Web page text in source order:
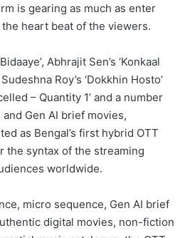
is gearing as much as enter
heart beat of the viewers.
Abhrajit Sen’s ‘Konkaal
Roy’s ‘Dokkhin Hosto’
– Quantity 1’ and a number
Gen AI brief movies,
as Bengal’s first hybrid OTT
the syntax of the streaming
worldwide.
micro sequence, Gen AI brief
digital movies, non-fiction